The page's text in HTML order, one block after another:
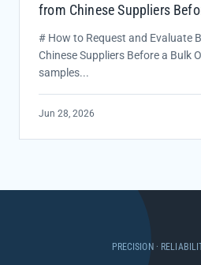
from Chinese Suppliers
# How to Request and Evaluate
Chinese Suppliers Before a Bulk
samples...
Jun 28, 2026
PRECISION ·